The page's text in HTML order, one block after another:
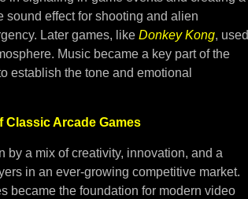
sound effect for shooting and alien
Later games, like Donkey Kong, used
Music became a key part of the
establish the tone and emotional
Classic Arcade Games
a mix of creativity, innovation, and a
in an ever-growing competitive market.
became the foundation for modern video